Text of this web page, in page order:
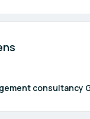
consultancy